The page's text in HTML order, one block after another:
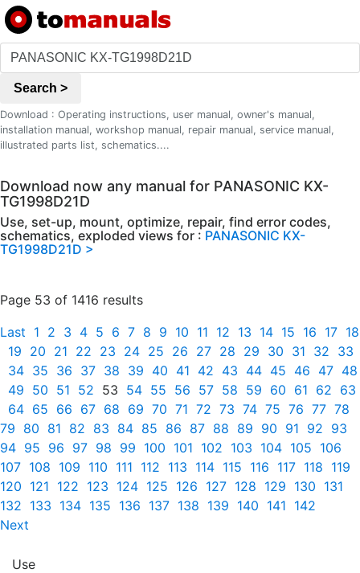
Search >
Download : Operating instructions, user manual, owner's manual,
installation manual, workshop manual, repair manual, service manual,
illustrated parts list, schematics....
Download now any manual for PANASONIC KX-
TG1998D21D
Use, set-up, mount, optimize, repair, find error codes,
schematics, exploded views for : PANASONIC KX-
TG1998D21D >
Page 53 of 1416 results
Last 1 2 3 4 5 6 7 8 9 10 11 12 13 14 15 16 17 18
19 20 21 22 23 24 25 26 27 28 29 30 31 32 33
34 35 36 37 38 39 40 41 42 43 44 45 46 47 48
49 50 51 52 53 54 55 56 57 58 59 60 61 62 63
64 65 66 67 68 69 70 71 72 73 74 75 76 77 78
79 80 81 82 83 84 85 86 87 88 89 90 91 92 93
94 95 96 97 98 99 100 101 102 103 104 105 106
107 108 109 110 111 112 113 114 115 116 117 118 119
120 121 122 123 124 125 126 127 128 129 130 131
132 133 134 135 136 137 138 139 140 141 142
Next
Use